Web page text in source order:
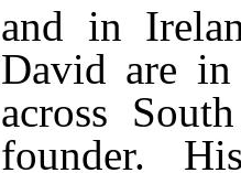
and in
David are
across
founder.